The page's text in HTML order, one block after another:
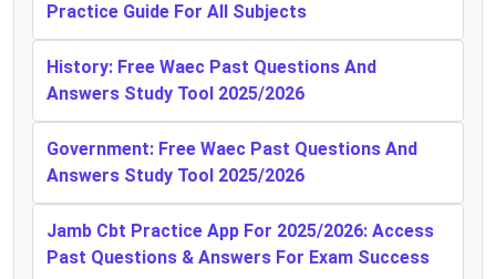
Practice Guide For All Subjects
History: Free Waec Past Questions And
Answers Study Tool 2025/2026
Government: Free Waec Past Questions And
Answers Study Tool 2025/2026
Jamb Cbt Practice App For 2025/2026: Access
Past Questions & Answers For Exam Success